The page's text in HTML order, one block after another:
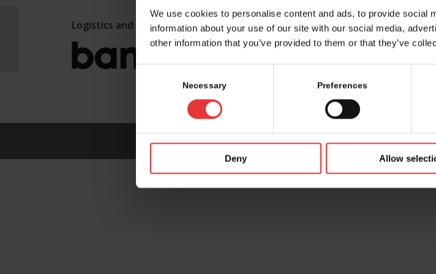
We use cookies to personalise content and ads, to provide social
information about your use of our site with our social media,
other information that you’ve provided to them or that they’ve
Consent
Necessary Preferences
Deny Allow
Logistics and marketing partner:
Switzerland SARL